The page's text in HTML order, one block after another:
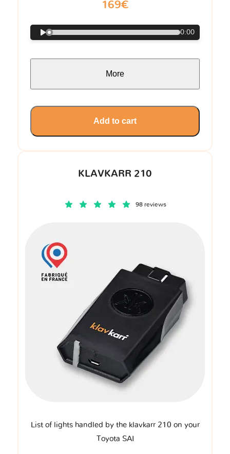
KLAVKARR 210
98 reviews
List of lights handled by the klavkarr 210 on your
Toyota SAI
169€
0:00
More
Add to cart